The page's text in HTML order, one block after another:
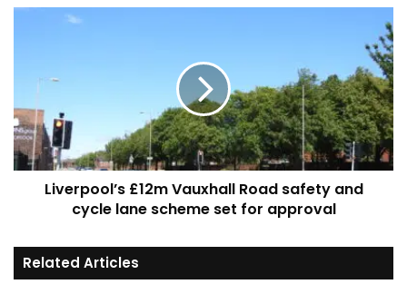
Liverpool’s
and
cycle
lane
scheme
Liverpool’s £12m Vauxhall Road safety and
cycle lane scheme set for approval
Related Articles